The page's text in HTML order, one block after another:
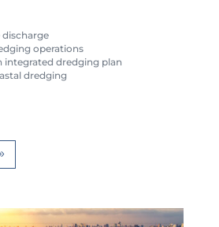
operations
integrated dredging plan
dredging